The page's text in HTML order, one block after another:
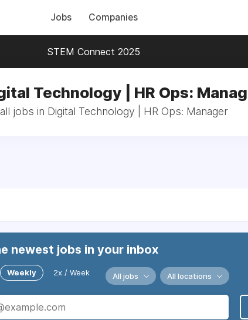
Jobs Companies
STEM Connect 2025
Technology | HR Ops:
jobs in Digital Technology | HR Ops: Manager
newest jobs in your inbox
Weekly 2x / Week All jobs All locations